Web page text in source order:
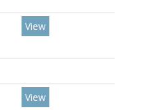
View
View